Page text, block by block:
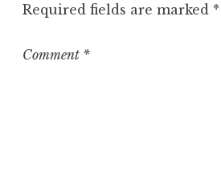
i
e
Required fields are marked *
Comment *